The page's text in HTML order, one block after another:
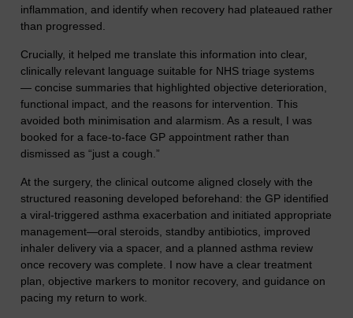
inflammation, and identify when recovery had plateaued rather
than progressed.
Crucially, it helped me translate this information into clear,
clinically relevant language suitable for NHS triage systems
— concise summaries that highlighted objective deterioration,
functional impact, and the reasons for intervention. This
avoided both minimisation and alarmism. As a result, I was
booked for a face-to-face GP appointment rather than
dismissed as “just a cough.”
At the surgery, the clinical outcome aligned closely with the
structured reasoning developed beforehand: the GP identified
a viral-triggered asthma exacerbation and initiated appropriate
management—oral steroids, standby antibiotics, improved
inhaler delivery via a spacer, and a planned asthma review
once recovery was complete. I now have a clear treatment
plan, objective markers to monitor recovery, and guidance on
pacing my return to work.